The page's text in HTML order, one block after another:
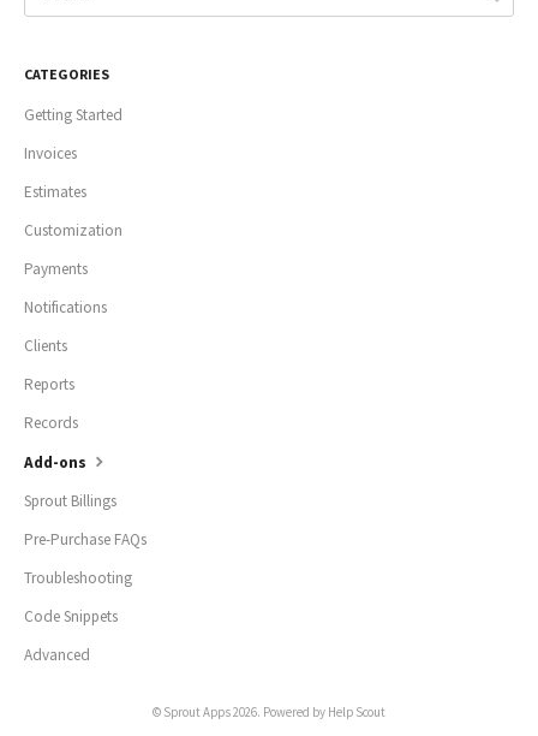
CATEGORIES
Getting Started
Invoices
Estimates
Customization
Payments
Notifications
Clients
Reports
Records
Add-ons
Sprout Billings
Pre-Purchase FAQs
Troubleshooting
Code Snippets
Advanced
© Sprout Apps2026. Powered by Help Scout